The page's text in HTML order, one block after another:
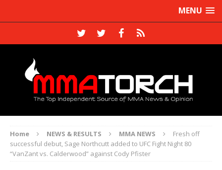
MENU
Home NEWS & RESULTS MMA NEWS
Fresh off
successful debut, Sage Northcutt added to UFC Fight Night 80
“VanZant vs. Calderwood” against Cody Pfister